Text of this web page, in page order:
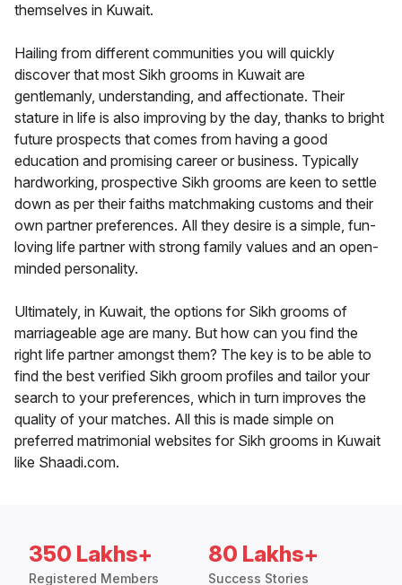
themselves in Kuwait.
Hailing from different communities you will quickly
discover that most Sikh grooms in Kuwait are
gentlemanly, understanding, and affectionate. Their
stature in life is also improving by the day, thanks to bright
future prospects that comes from having a good
education and promising career or business. Typically
hardworking, prospective Sikh grooms are keen to settle
down as per their faiths matchmaking customs and their
own partner preferences. All they desire is a simple, fun-
loving life partner with strong family values and an open-
minded personality.
Ultimately, in Kuwait, the options for Sikh grooms of
marriageable age are many. But how can you find the
right life partner amongst them? The key is to be able to
find the best verified Sikh groom profiles and tailor your
search to your preferences, which in turn improves the
quality of your matches. All this is made simple on
preferred matrimonial websites for Sikh grooms in Kuwait
like Shaadi.com.
350 Lakhs+
Registered Members
80 Lakhs+
Success Stories